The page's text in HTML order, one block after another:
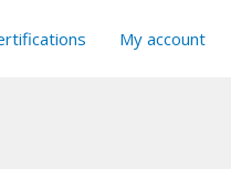
My account